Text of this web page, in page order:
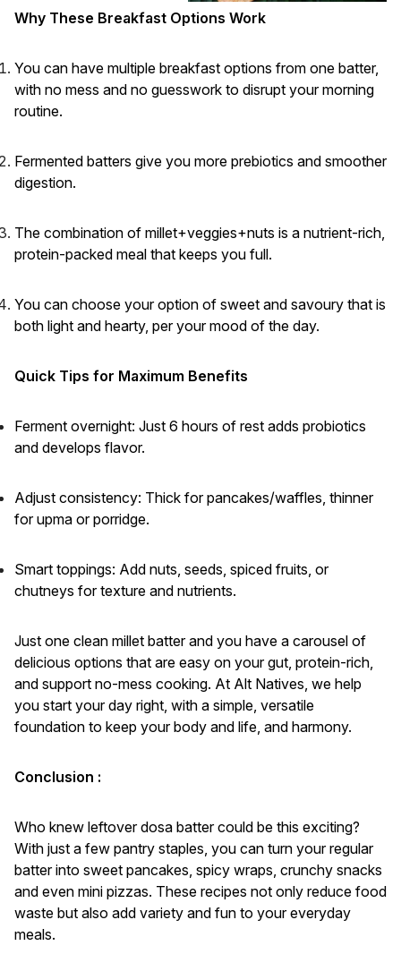
Why These Breakfast Options Work
You can have multiple breakfast options from one batter,
with no mess and no guesswork to disrupt your morning
routine.
Fermented batters give you more prebiotics and smoother
digestion.
The combination of millet+veggies+nuts is a nutrient-rich,
protein-packed meal that keeps you full.
You can choose your option of sweet and savoury that is
both light and hearty, per your mood of the day.
Quick Tips for Maximum Benefits
Ferment overnight: Just 6 hours of rest adds probiotics
and develops flavor.
Adjust consistency: Thick for pancakes/waffles, thinner
for upma or porridge.
Smart toppings: Add nuts, seeds, spiced fruits, or
chutneys for texture and nutrients.
Just one clean millet batter and you have a carousel of
delicious options that are easy on your gut, protein-rich,
and support no-mess cooking. At Alt Natives, we help
you start your day right, with a simple, versatile
foundation to keep your body and life, and harmony.
Conclusion :
Who knew leftover dosa batter could be this exciting?
With just a few pantry staples, you can turn your regular
batter into sweet pancakes, spicy wraps, crunchy snacks
and even mini pizzas. These recipes not only reduce food
waste but also add variety and fun to your everyday
meals.